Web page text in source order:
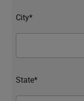
City*
State*